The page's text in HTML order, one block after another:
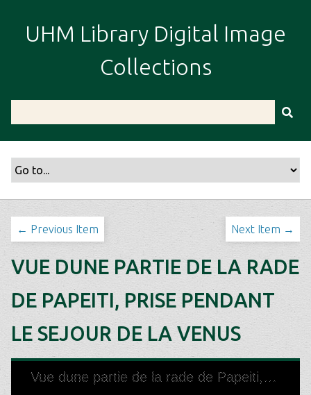
i
UHM Library Digital Image
Collections
← Previous Item Next Item →
VUE DUNE PARTIE DE LA RADE
DE PAPEITI, PRISE PENDANT
LE SEJOUR DE LA VENUS